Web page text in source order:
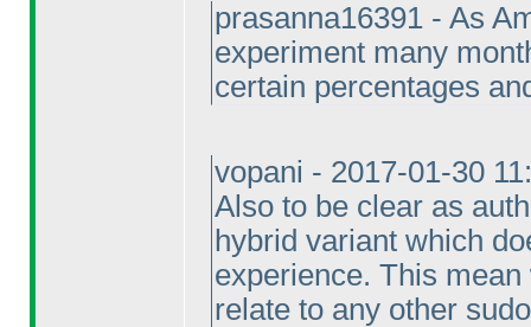
prasanna16391 - As
experiment many
certain percentages
vopani - 2017-01-30
Also to be clear as
hybrid variant which
experience. This
relate to any other